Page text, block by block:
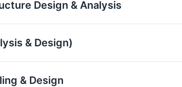
Design & Analysis
& Design)
& Design